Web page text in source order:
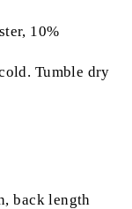
10%
Tumble dry
back length